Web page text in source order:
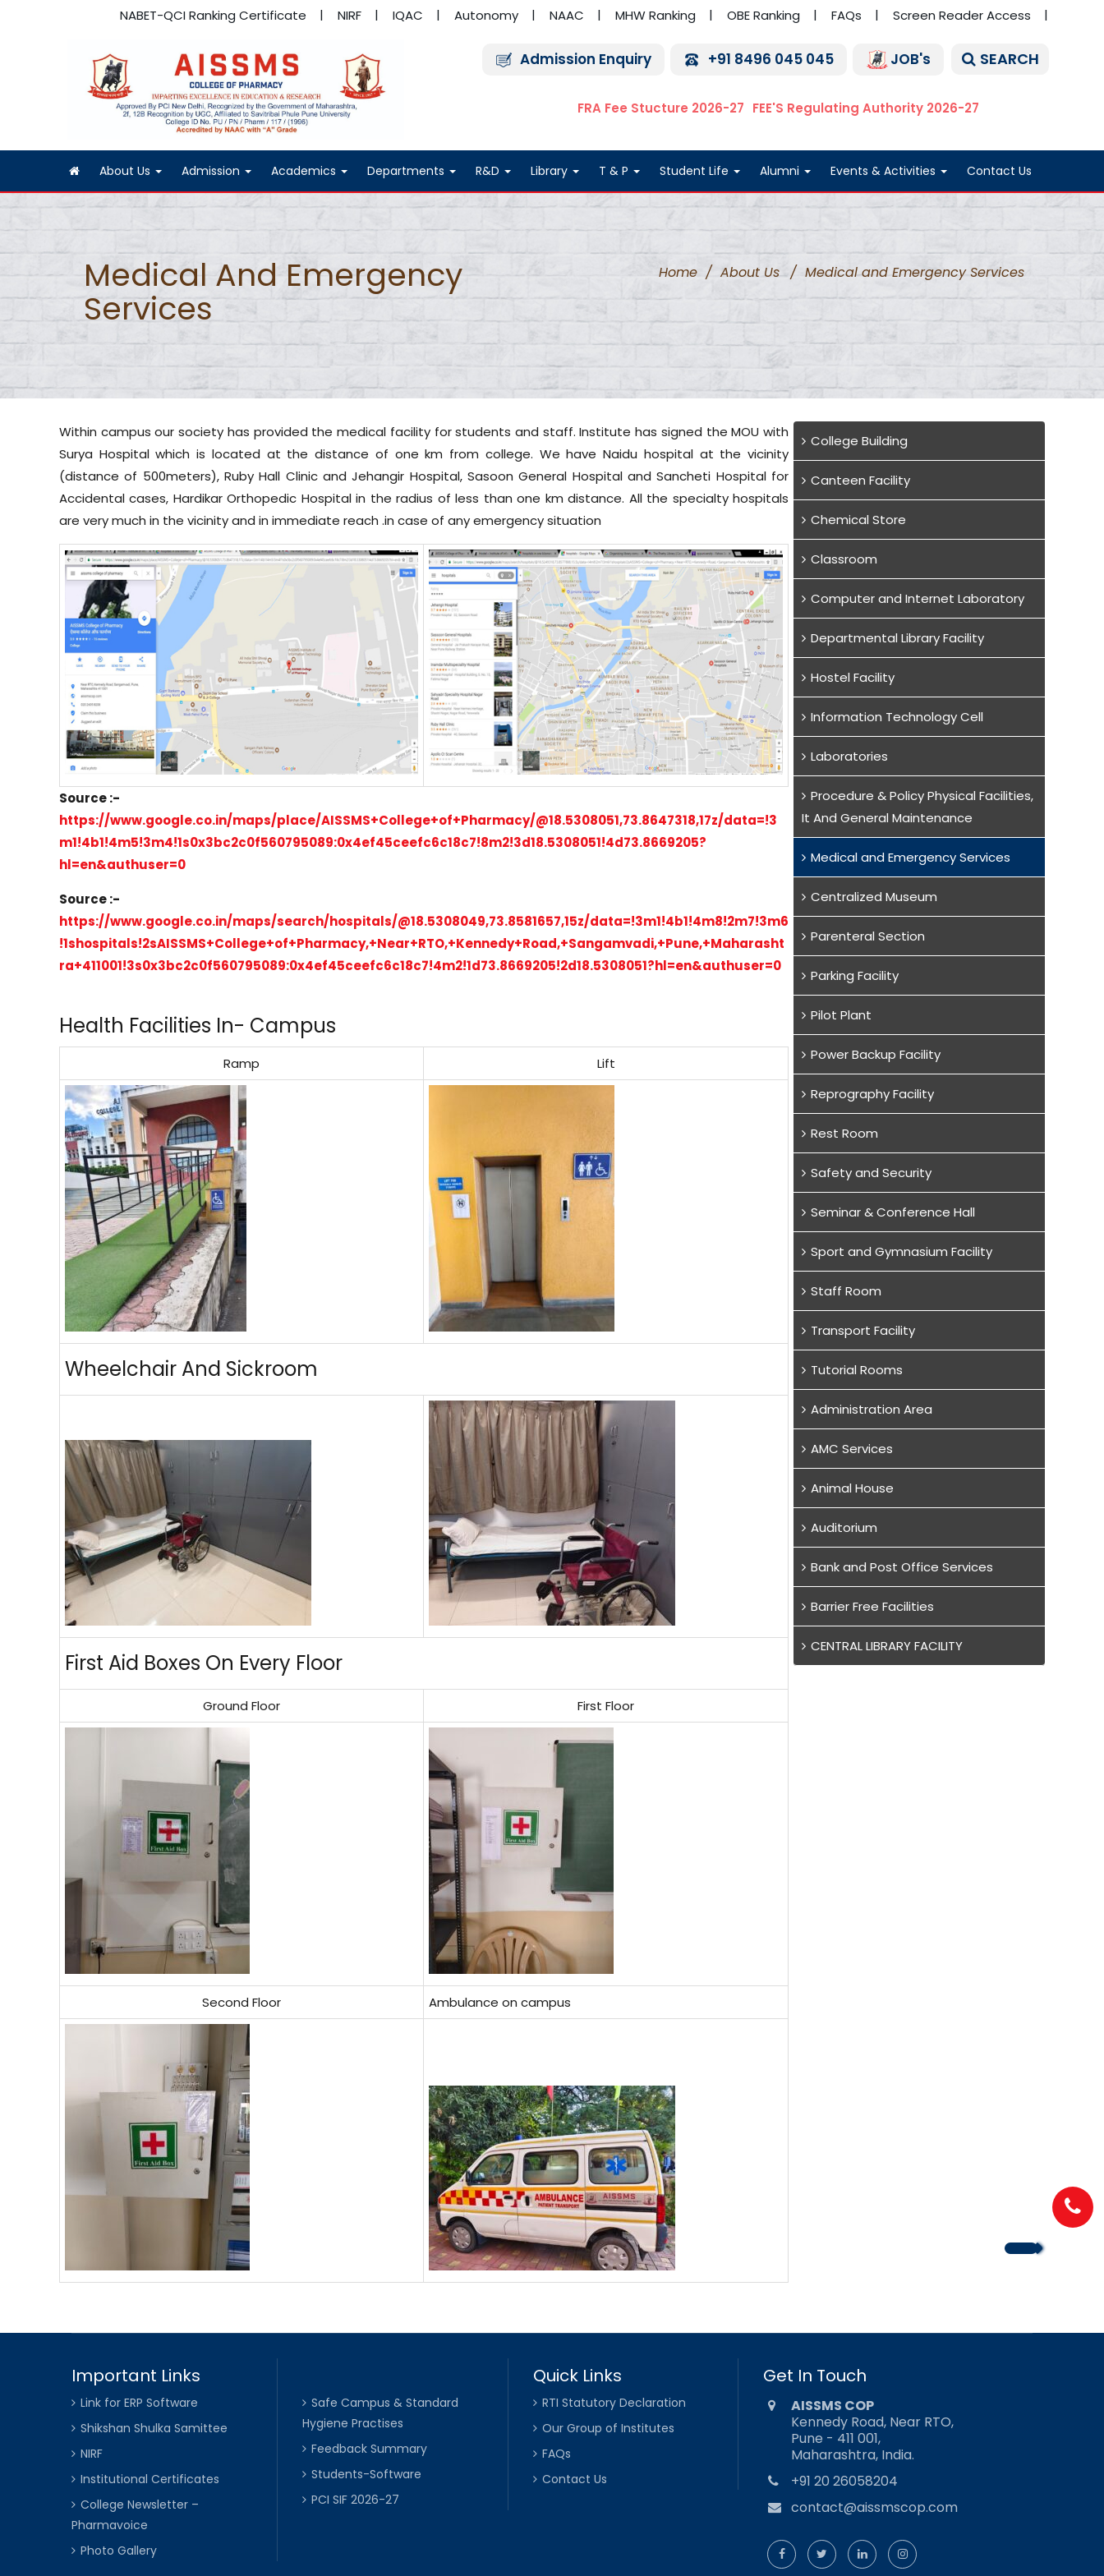
NABET-QCI Ranking Certificate NIRF IQAC Autonomy NAAC MHW Ranking OBE Ranking FAQs Screen Reader Access
Admission Enquiry +91 8496 045 045 JOB's SEARCH
FRA Fee Stucture 2026-27 FEE'S Regulating Authority 2026-27
About Us Admission Academics Departments R&D Library T & P Student Life Alumni Events & Activities Contact Us
Medical And Emergency
Services
Home / About Us / Medical and Emergency Services
Within campus our society has provided the medical facility for students and staff. Institute has signed the MOU with
Surya Hospital which is located at the distance of one km from college. We have Naidu hospital at the vicinity
(distance of 500meters), Ruby Hall Clinic and Jehangir Hospital, Sasoon General Hospital and Sancheti Hospital for
Accidental cases, Hardikar Orthopedic Hospital in the radius of less than one km distance. All the specialty hospitals
are very much in the vicinity and in immediate reach .in case of any emergency situation
Source :-
https://www.google.co.in/maps/place/AISSMS+College+of+Pharmacy/@18.5308051,73.8647318,17z/data=!3
m1!4b1!4m5!3m4!1s0x3bc2c0f560795089:0x4ef45ceefc6c18c7!8m2!3d18.5308051!4d73.8669205?
hl=en&authuser=0
Source :-
https://www.google.co.in/maps/search/hospitals/@18.5308049,73.8581657,15z/data=!3m1!4b1!4m8!2m7!3m6
!1shospitals!2sAISSMS+College+of+Pharmacy,+Near+RTO,+Kennedy+Road,+Sangamvadi,+Pune,+Maharasht
ra+411001!3s0x3bc2c0f560795089:0x4ef45ceefc6c18c7!4m2!1d73.8669205!2d18.5308051?hl=en&authuser=0
Health Facilities In- Campus
Ramp Lift
Wheelchair And Sickroom
First Aid Boxes On Every Floor
Ground Floor First Floor
Second Floor Ambulance on campus
College Building
Canteen Facility
Chemical Store
Classroom
Computer and Internet Laboratory
Departmental Library Facility
Hostel Facility
Information Technology Cell
Laboratories
Procedure & Policy Physical Facilities,
It And General Maintenance
Medical and Emergency Services
Centralized Museum
Parenteral Section
Parking Facility
Pilot Plant
Power Backup Facility
Reprography Facility
Rest Room
Safety and Security
Seminar & Conference Hall
Sport and Gymnasium Facility
Staff Room
Transport Facility
Tutorial Rooms
Administration Area
AMC Services
Animal House
Auditorium
Bank and Post Office Services
Barrier Free Facilities
CENTRAL LIBRARY FACILITY
Important Links
Link for ERP Software
Shikshan Shulka Samittee
NIRF
Institutional Certificates
College Newsletter –
Pharmavoice
Photo Gallery
Safe Campus & Standard
Hygiene Practises
Feedback Summary
Students-Software
PCI SIF 2026-27
Quick Links
RTI Statutory Declaration
Our Group of Institutes
FAQs
Contact Us
Get In Touch
AISSMS COP
Kennedy Road, Near RTO,
Pune - 411 001,
Maharashtra, India.
+91 20 26058204
contact@aissmscop.com